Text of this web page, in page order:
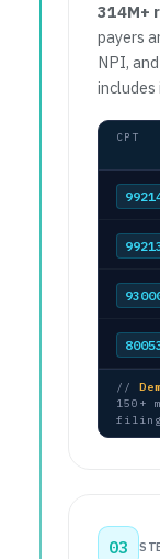
314M+
payers
NPI,
includes
CPT
//
150+
03